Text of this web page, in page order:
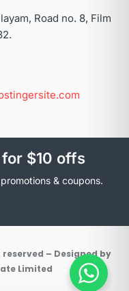
Road no. 8, Film
$10 offs
& coupons.
– Designed by
Limited